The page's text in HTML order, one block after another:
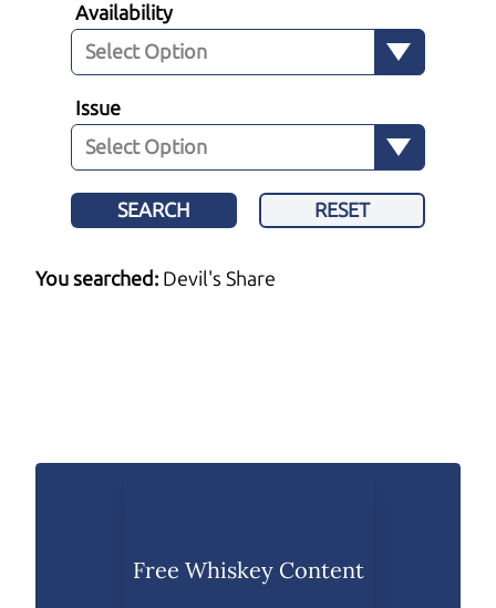
Availability
Issue
SEARCH RESET
You searched: Devil's Share
Free Whiskey Content